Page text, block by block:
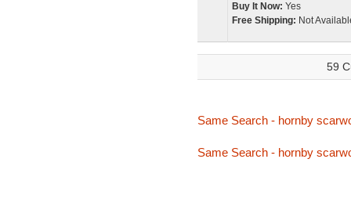
Buy It Now: Yes
Free Shipping: Not
59
Same Search - hornby
Same Search - hornby